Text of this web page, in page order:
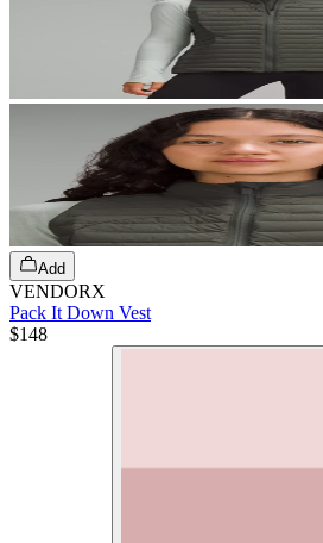
Add
VENDORX
Pack It Down Vest
$148